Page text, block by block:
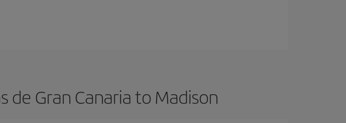
de Gran Canaria to Madison